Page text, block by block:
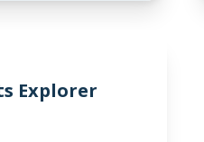
Explorer